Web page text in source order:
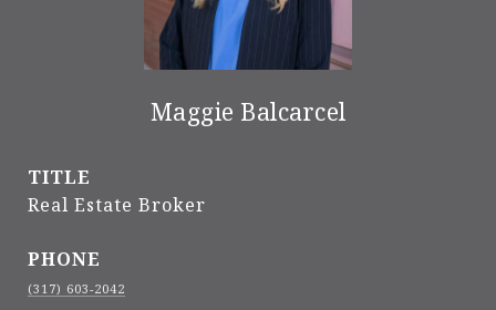
Maggie Balcarcel
TITLE
Real Estate Broker
PHONE
(317) 603-2042